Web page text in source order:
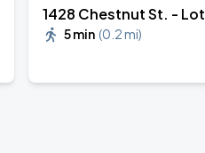
1428 Chestnut St. - Lot
5 min (0.2 mi)